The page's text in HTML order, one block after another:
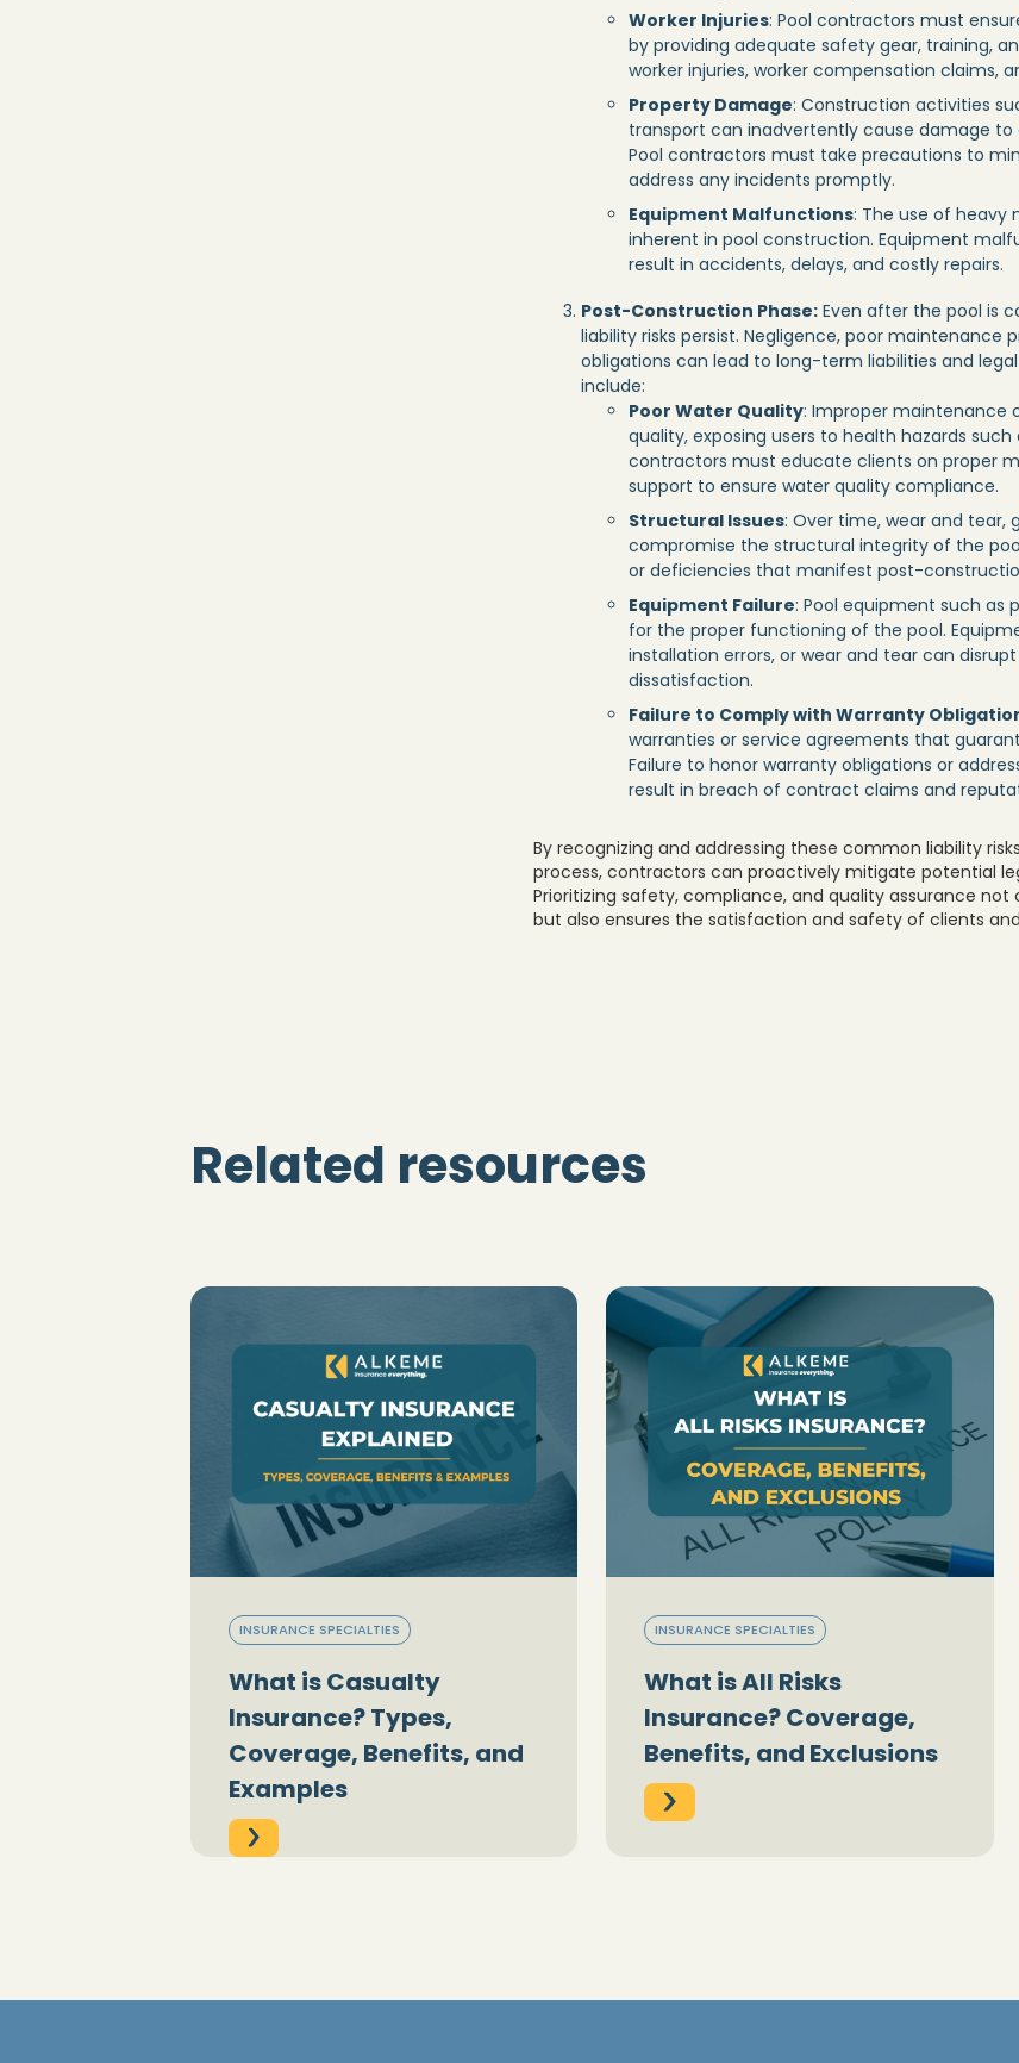
Worker Injuries: Pool contractors must
by providing adequate safety gear, training,
worker injuries, worker compensation claims,
Property Damage: Construction activities
transport can inadvertently cause damage to
Pool contractors must take precautions to
address any incidents promptly.
Equipment Malfunctions: The use of heavy
inherent in pool construction. Equipment
result in accidents, delays, and costly repairs.
Post-Construction Phase: Even after the pool is
liability risks persist. Negligence, poor
obligations can lead to long-term liabilities and
include:
Poor Water Quality: Improper maintenance
quality, exposing users to health hazards
contractors must educate clients on proper
support to ensure water quality compliance.
Structural Issues: Over time, wear and
compromise the structural integrity of the
or deficiencies that manifest post-
Equipment Failure: Pool equipment such as
for the proper functioning of the pool.
installation errors, or wear and tear can
dissatisfaction.
Failure to Comply with Warranty
warranties or service agreements that
Failure to honor warranty obligations or
result in breach of contract claims and
By recognizing and addressing these common liability
process, contractors can proactively mitigate potential
Prioritizing safety, compliance, and quality assurance
but also ensures the satisfaction and safety of clients
Related resources
INSURANCE SPECIALTIES
What is Casualty
Insurance? Types,
Coverage, Benefits, and
Examples
INSURANCE SPECIALTIES
What is All Risks
Insurance? Coverage,
Benefits, and Exclusions